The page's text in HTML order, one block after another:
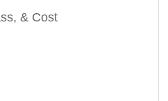
& Cost